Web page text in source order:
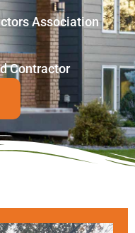
Association
Contractor